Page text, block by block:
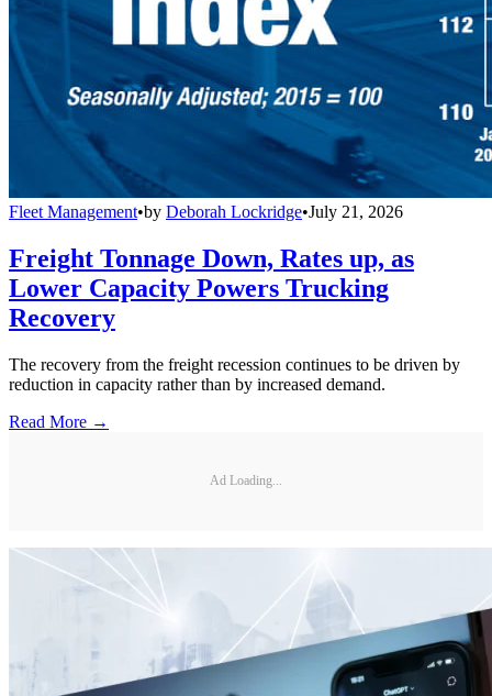
Fleet Management•by Deborah Lockridge•July 21, 2026
Freight Tonnage Down, Rates up, as
Lower Capacity Powers Trucking
Recovery
The recovery from the freight recession continues to be driven by
reduction in capacity rather than by increased demand.
Read More →
Ad Loading...